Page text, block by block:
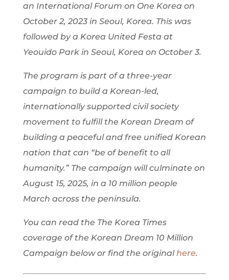
an International Forum on One Korea on
October 2, 2023 in Seoul, Korea. This was
followed by a Korea United Festa at
Yeouido Park in Seoul, Korea on October 3.
The program is part of a three-year
campaign to build a Korean-led,
internationally supported civil society
movement to fulfill the Korean Dream of
building a peaceful and free unified Korean
nation that can “be of benefit to all
humanity.” The campaign will culminate on
August 15, 2025, in a 10 million people
March across the peninsula.
You can read the The Korea Times
coverage of the Korean Dream 10 Million
Campaign below or find the original here.